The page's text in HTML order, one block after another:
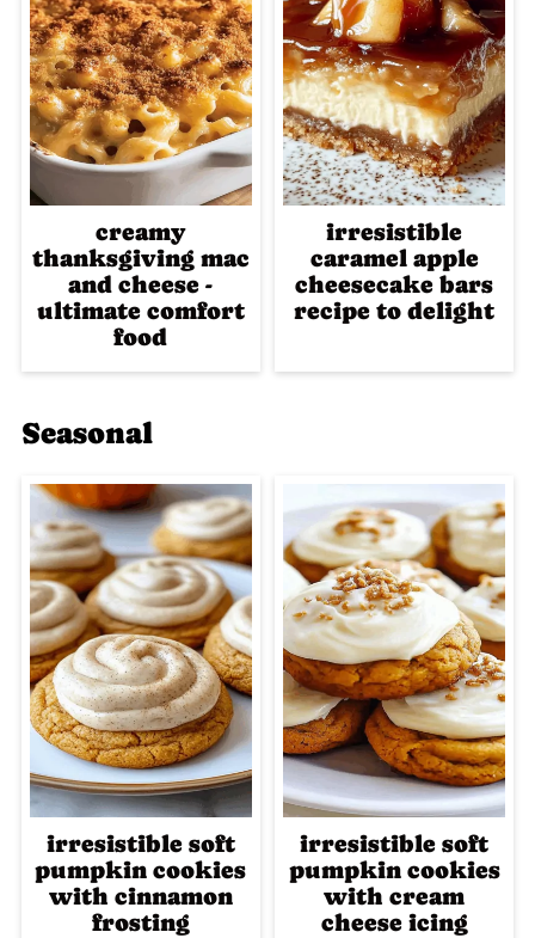
creamy
thanksgiving mac
and cheese -
ultimate comfort
food
irresistible
caramel apple
cheesecake bars
recipe to delight
Seasonal
irresistible soft
pumpkin cookies
with cinnamon
frosting
irresistible soft
pumpkin cookies
with cream
cheese icing